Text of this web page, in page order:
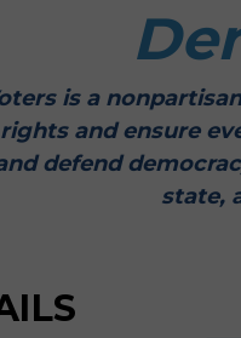
is a
and ensure
defend
state,